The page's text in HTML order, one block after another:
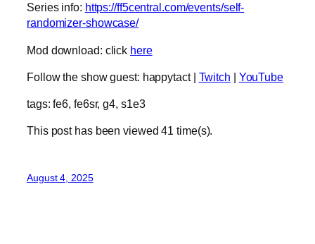
Series info: https://ff5central.com/events/self-
randomizer-showcase/
Mod download: click here
Follow the show guest: happytact | Twitch | YouTube
tags: fe6, fe6sr, g4, s1e3
This post has been viewed41 time(s).
August 4, 2025